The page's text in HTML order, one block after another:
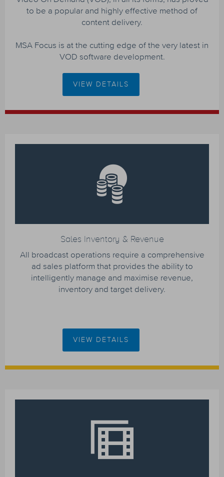
to be a popular and highly effective method of
content delivery.
MSA Focus is at the cutting edge of the very latest in
VOD software development.
VIEW DETAILS
Sales Inventory & Revenue
All broadcast operations require a comprehensive
ad sales platform that provides the ability to
intelligently manage and maximise revenue,
inventory and target delivery.
VIEW DETAILS